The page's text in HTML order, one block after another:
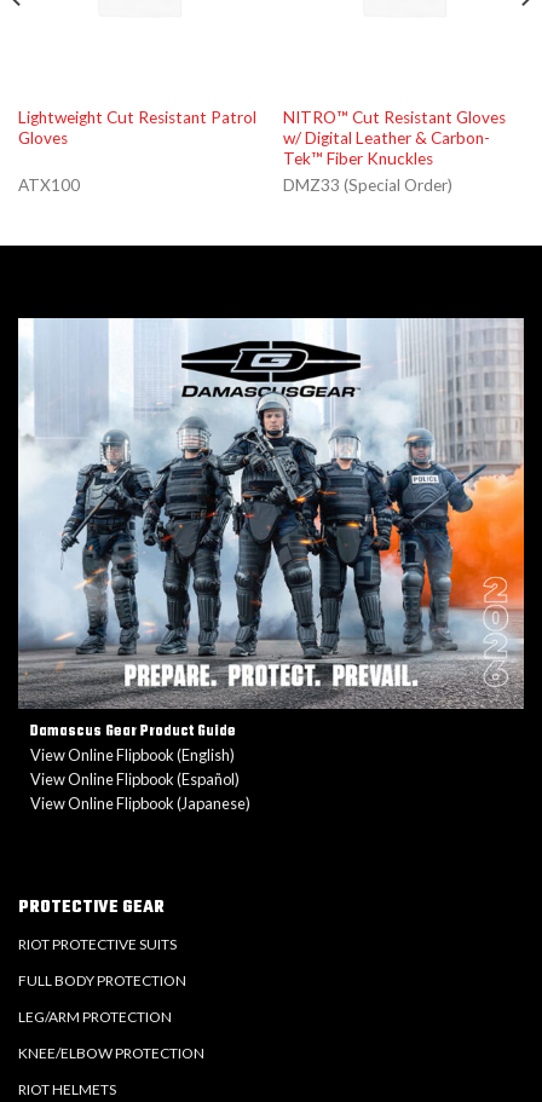
Lightweight Cut Resistant Patrol
Gloves
ATX100
NITRO™ Cut Resistant Gloves
w/ Digital Leather & Carbon-
Tek™ Fiber Knuckles
DMZ33 (Special Order)
PROTECTIVE GEAR
RIOT PROTECTIVE SUITS
FULL BODY PROTECTION
LEG/ARM PROTECTION
KNEE/ELBOW PROTECTION
RIOT HELMETS
Damascus Gear Product Guide
View Online Flipbook (English)
View Online Flipbook (Español)
View Online Flipbook (Japanese)